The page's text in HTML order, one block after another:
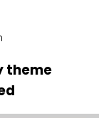
theme